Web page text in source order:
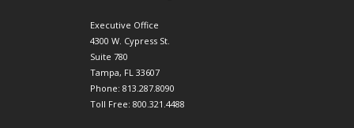
Executive Office
4300 W. Cypress St.
Suite 780
Tampa, FL 33607
Phone: 813.287.8090
Toll Free: 800.321.4488